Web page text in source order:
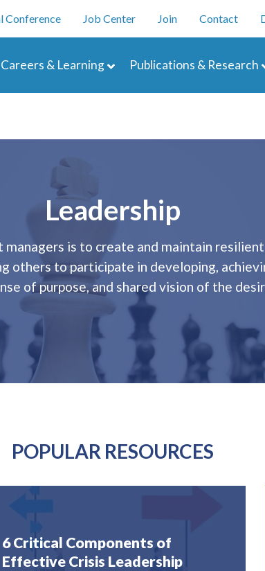
to
main
content
Conference Job Center Join Contact
Careers & Learning Publications & Research
Leadership
is to create and maintain
others to participate in developing,
of purpose, and shared vision of the
POPULAR RESOURCES
6 Critical Components of
Effective Crisis Leadership